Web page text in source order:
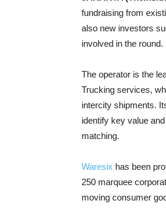
fundraising from
also new investors
involved in the round.
The operator is the
Trucking services,
intercity shipments.
identify key value
matching.
Waresix has been
250 marquee
moving consumer